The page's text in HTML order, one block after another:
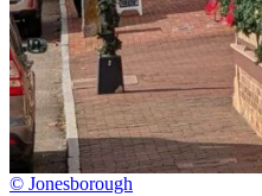
© Jonesborough